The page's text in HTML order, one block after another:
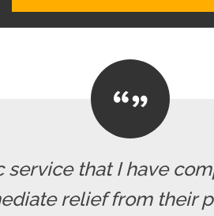
service that I have
relief from their